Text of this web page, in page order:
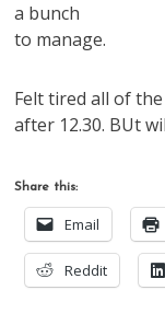
a bunch
to manage.
Felt tired all of
after 12.30. BUt
Share this:
Email
Reddit